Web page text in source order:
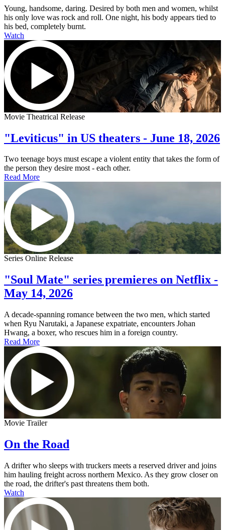
Young, handsome, daring. Desired by both men and women, whilst
his only love was rock and roll. One night, his body appears tied to
his bed, completely burnt.
Watch
Movie Theatrical Release
"Leviticus" in US theaters - June 18, 2026
Two teenage boys must escape a violent entity that takes the form of
the person they desire most - each other.
Read More
Series Online Release
"Soul Mate" series premieres on Netflix -
May 14, 2026
A decade-spanning romance between the two men, which started
when Ryu Narutaki, a Japanese expatriate, encounters Johan
Hwang, a boxer, who rescues him in a foreign country.
Read More
Movie Trailer
On the Road
A drifter who sleeps with truckers meets a reserved driver and joins
him hauling freight across northern Mexico. As they grow closer on
the road, the drifter's past threatens them both.
Watch